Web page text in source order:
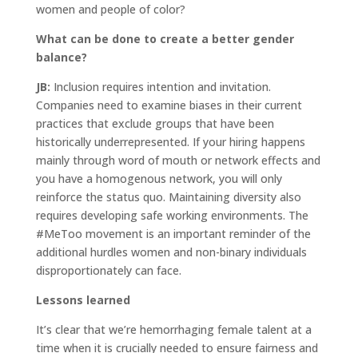
women and people of color?
What can be done to create a better gender
balance?
JB: Inclusion requires intention and invitation.
Companies need to examine biases in their current
practices that exclude groups that have been
historically underrepresented. If your hiring happens
mainly through word of mouth or network effects and
you have a homogenous network, you will only
reinforce the status quo. Maintaining diversity also
requires developing safe working environments. The
#MeToo movement is an important reminder of the
additional hurdles women and non-binary individuals
disproportionately can face.
Lessons learned
It’s clear that we’re hemorrhaging female talent at a
time when it is crucially needed to ensure fairness and